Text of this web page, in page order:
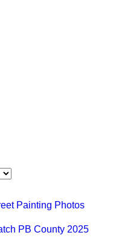
Painting Photos
PB County 2025